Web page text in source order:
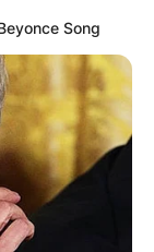
Song